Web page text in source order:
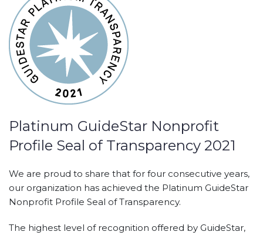
Platinum GuideStar Nonprofit
Profile Seal of Transparency 2021
We are proud to share that for four consecutive years,
our organization has achieved the Platinum GuideStar
Nonprofit Profile Seal of Transparency.
The highest level of recognition offered by GuideStar,